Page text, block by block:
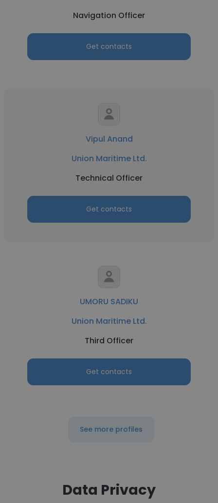
Navigation Officer
Get contacts
Vipul Anand
Union Maritime Ltd.
Technical Officer
Get contacts
UMORU SADIKU
Union Maritime Ltd.
Third Officer
Get contacts
See more profiles
Data Privacy